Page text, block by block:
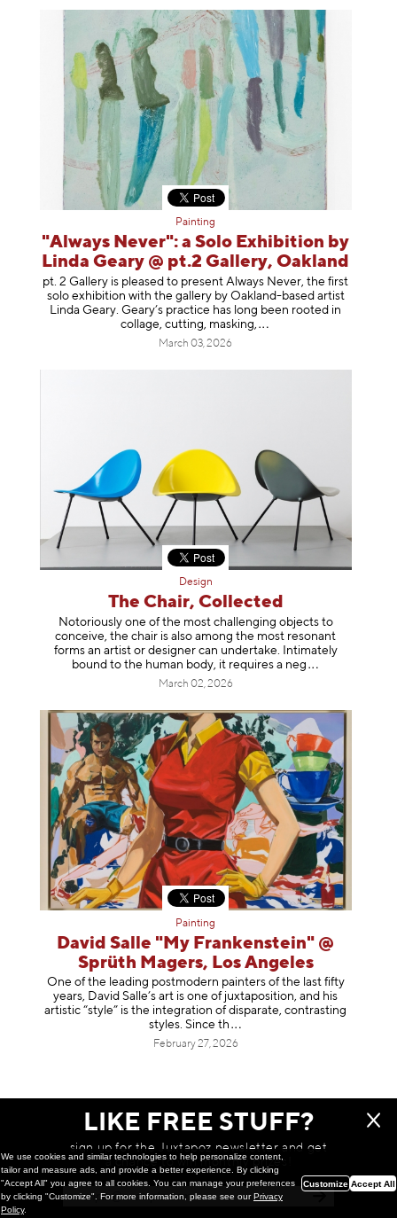
Painting
"Always Never": a Solo Exhibition by
Linda Geary @ pt.2 Gallery, Oakland
pt. 2 Gallery is pleased to present Always Never, the first
solo exhibition with the gallery by Oakland-based artist
Linda Geary. Geary’s practice has long been rooted in
collage, cutting, masking,
March 03, 2026
Design
The Chair, Collected
Notoriously one of the most challenging objects to
conceive, the chair is also among the most resonant
forms an artist or designer can undertake. Intimately
bound to the human body, it requires aneg
March 02, 2026
Painting
David Salle "My Frankenstein" @
Sprüth Magers, Los Angeles
One of the leading postmodern painters of the last fifty
years, David Salle’s art is one of juxtaposition, and his
artistic “style” is the integration of disparate, contrasting
styles. Since th
February 27, 2026
LIKE FREE STUFF?
sign up for the Juxtapoz newsletter and get
a chance to win monthly prizes!
We use cookies and similar technologies to help personalize content,
tailor and measure ads, and provide a better experience. By clicking
"Accept All" you agree to all cookies. You can manage your preferences
by clicking "Customize". For more information, please see ourPrivacy
Policy.
Customize Accept All